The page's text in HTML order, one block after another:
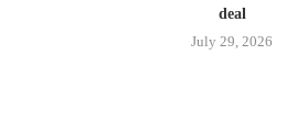
deal
July 29, 2026